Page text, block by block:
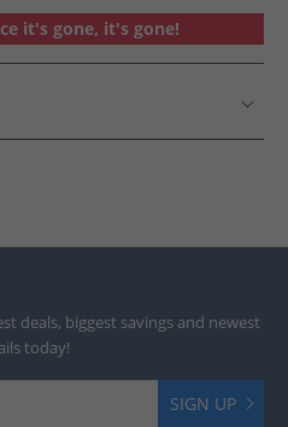
it's gone, it's gone!
deals, biggest savings and newest
today!
SIGN UP